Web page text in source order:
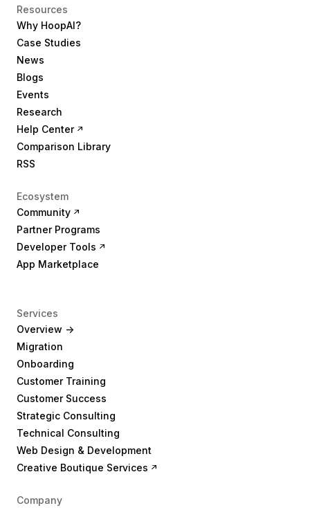
Resources
Why HoopAI?
Case Studies
News
Blogs
Events
Research
Help Center
Comparison Library
RSS
Ecosystem
Community
Partner Programs
Developer Tools
App Marketplace
Services
Overview ->
Migration
Onboarding
Customer Training
Customer Success
Strategic Consulting
Technical Consulting
Web Design & Development
Creative Boutique Services
Company